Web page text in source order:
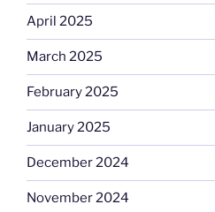
April 2025
March 2025
February 2025
January 2025
December 2024
November 2024